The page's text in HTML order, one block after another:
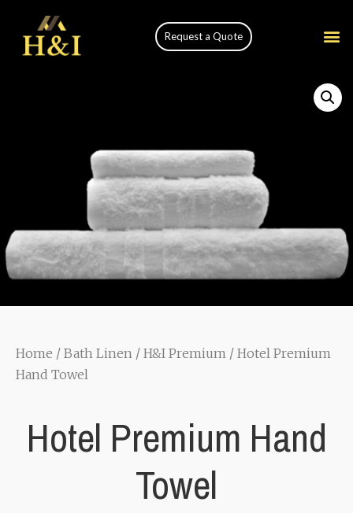
Request a Quote
Home / Bath Linen / H&I Premium / Hotel Premium
Hand Towel
Hotel Premium Hand
Towel